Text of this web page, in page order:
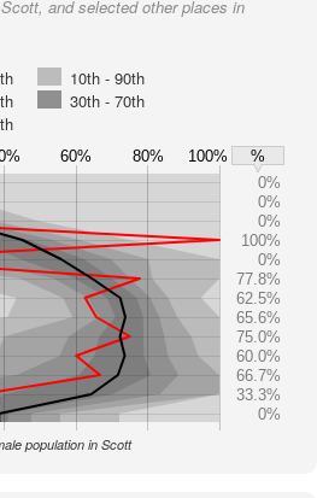
and selected other places in
10th - 90th
30th - 70th
60% 80% 100%
%
0%
0%
0%
100%
0%
77.8%
62.5%
65.6%
75.0%
60.0%
66.7%
33.3%
0%
population in Scott